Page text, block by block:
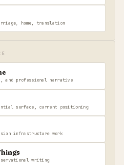
home, translation
and professional narrative
surface, current positioning
infrastructure work
writing